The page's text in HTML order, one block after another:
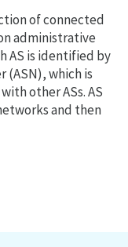
of connected
administrative
AS is identified by
(ASN), which is
other ASs. AS
and then